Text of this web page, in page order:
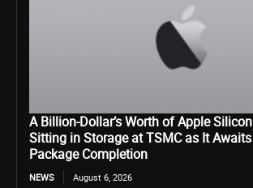
A Billion-Dollar’s Worth of Apple
Sitting in Storage at TSMC as It
Package Completion
NEWS August 6, 2026